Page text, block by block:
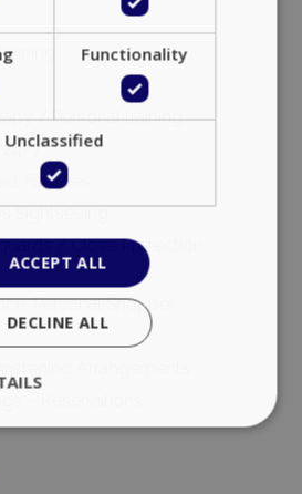
/ Personal training
24/7
Facilities
Sightseeing
/ Close Protection
Personal Shopper
Arrangements
Functionality
Unclassified
ACCEPT ALL
DECLINE ALL